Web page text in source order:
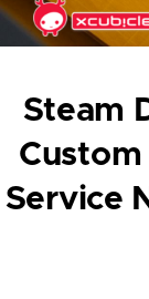
Steam
Custom
Service